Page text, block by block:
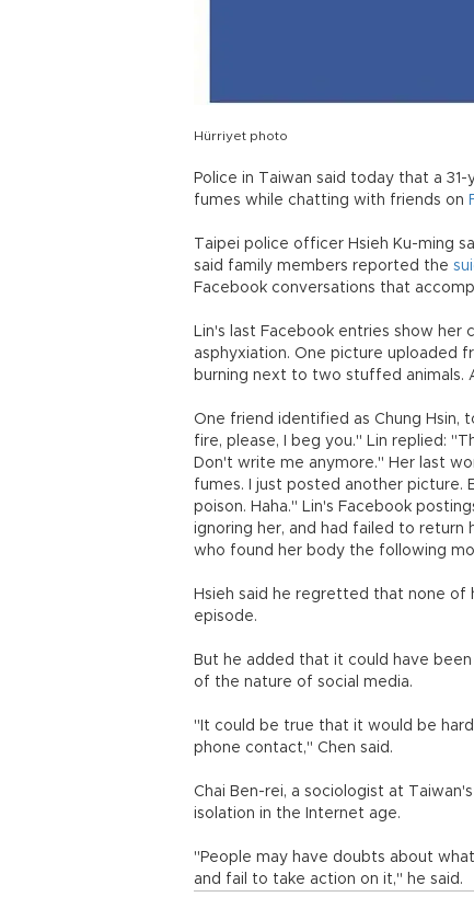
Hürriyet photo
Police in Taiwan said today that a
fumes while chatting with friends on
Taipei police officer Hsieh Ku-ming
said family members reported the
Facebook conversations that
Lin's last Facebook entries show her
asphyxiation. One picture uploaded
burning next to two stuffed animals.
One friend identified as Chung Hsin,
fire, please, I beg you." Lin replied:
Don't write me anymore." Her last
fumes. I just posted another picture.
poison. Haha." Lin's Facebook
ignoring her, and had failed to return
who found her body the following
Hsieh said he regretted that none
episode.
But he added that it could have
of the nature of social media.
"It could be true that it would be
phone contact," Chen said.
Chai Ben-rei, a sociologist at
isolation in the Internet age.
"People may have doubts about
and fail to take action on it," he said.